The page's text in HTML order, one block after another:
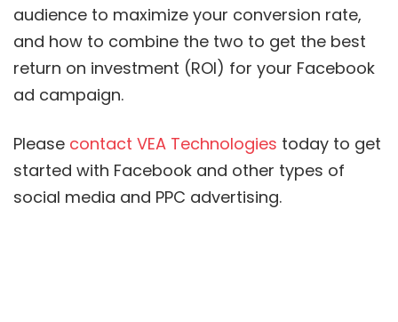
audience to maximize your conversion rate,
and how to combine the two to get the best
return on investment (ROI) for your Facebook
ad campaign.
Please contact VEA Technologies today to get
started with Facebook and other types of
social media and PPC advertising.